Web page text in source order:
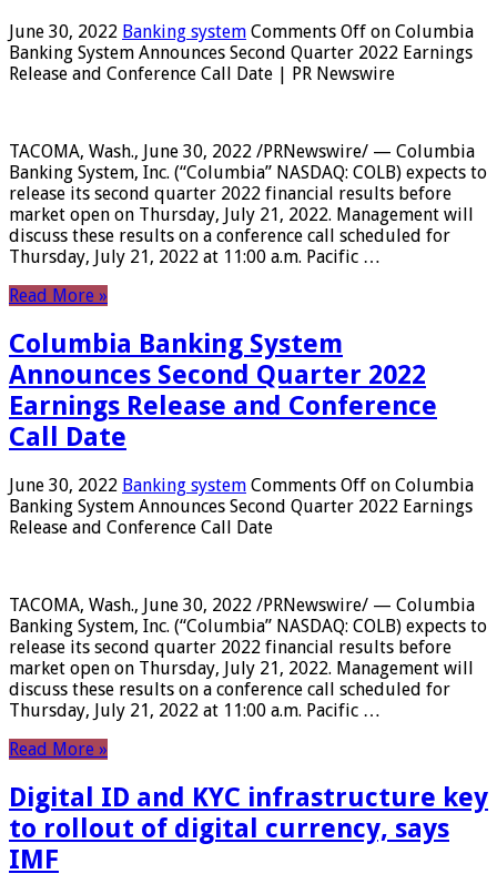
June 30, 2022 Banking system Comments Off on Columbia
Banking System Announces Second Quarter 2022 Earnings
Release and Conference Call Date | PR Newswire
TACOMA, Wash., June 30, 2022 /PRNewswire/ — Columbia
Banking System, Inc. (“Columbia” NASDAQ: COLB) expects to
release its second quarter 2022 financial results before
market open on Thursday, July 21, 2022. Management will
discuss these results on a conference call scheduled for
Thursday, July 21, 2022 at 11:00 a.m. Pacific …
Read More »
Columbia Banking System
Announces Second Quarter 2022
Earnings Release and Conference
Call Date
June 30, 2022 Banking system Comments Off on Columbia
Banking System Announces Second Quarter 2022 Earnings
Release and Conference Call Date
TACOMA, Wash., June 30, 2022 /PRNewswire/ — Columbia
Banking System, Inc. (“Columbia” NASDAQ: COLB) expects to
release its second quarter 2022 financial results before
market open on Thursday, July 21, 2022. Management will
discuss these results on a conference call scheduled for
Thursday, July 21, 2022 at 11:00 a.m. Pacific …
Read More »
Digital ID and KYC infrastructure key
to rollout of digital currency, says
IMF